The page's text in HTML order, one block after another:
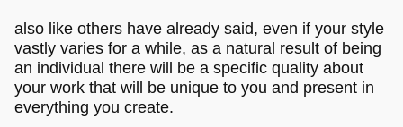
also like others have already said, even if your style
vastly varies for a while, as a natural result of being
an individual there will be a specific quality about
your work that will be unique to you and present in
everything you create.